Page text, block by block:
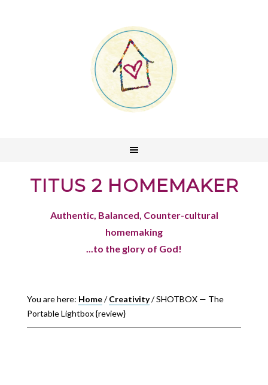
TITUS 2 HOMEMAKER
Authentic, Balanced, Counter-cultural
homemaking
...to the glory of God!
You are here: Home/ Creativity/SHOTBOX — The
Portable Lightbox {review}